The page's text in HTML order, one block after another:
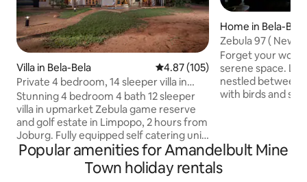
Villa in Bela-Bela 4.87 out of 5 average rating,
4.87 (105)
Private 4 bedroom, 14 sleeper villa in
Zebula
Stunning 4 bedroom 4 bath 12 sleeper
villa in upmarket Zebula game reserve
and golf estate in Limpopo, 2 hours from
Joburg. Fully equipped self catering unit
with an inverter and backup battery (no
loadshedding yay), a pool, built in braai
and fire-pit boma. Sleeping
Home in Bela-Bela
Zebula 97 ( New
Forget your
serene space. Lodge 97 is privately
nestled between
with birds and
nature and tranquility. Hiking
among wild life
The clubhouse
Popular amenities for Amandelbult Mine
Town holiday rentals